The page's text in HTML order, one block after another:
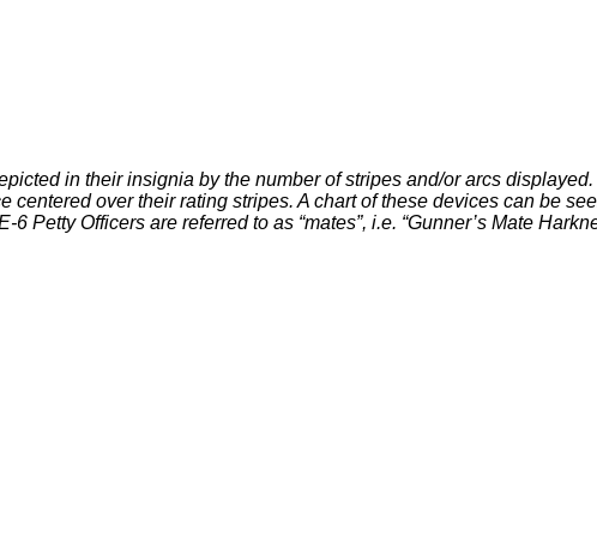
in their insignia by the number of stripes and/or arcs
over their rating stripes. A chart of these devices can be
Petty Officers are referred to as “mates”, i.e. “Gunner’s Mate